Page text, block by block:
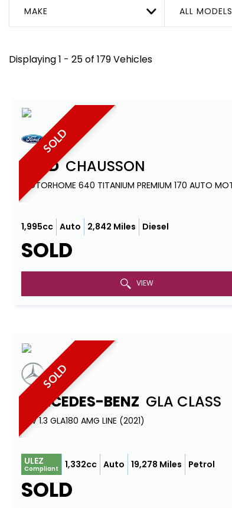
MAKE ALL MODELS
Displaying 1 - 25 of 179 Vehicles
SOLD
FORD CHAUSSON
1,995cc Auto 2,842 Miles Diesel
SOLD
VIEW
SOLD
MERCEDES-BENZ GLA CLASS
SUV 1.3 GLA180 AMG LINE (2021)
ULEZ
Compliant 1,332cc Auto 19,278 Miles Petrol
SOLD